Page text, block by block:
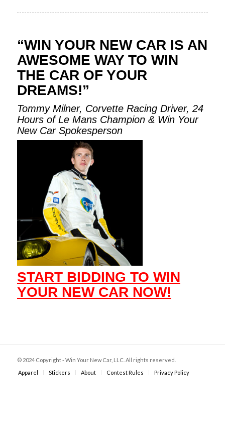
“WIN YOUR NEW CAR IS AN
AWESOME WAY TO WIN
THE CAR OF YOUR
DREAMS!”
Tommy Milner, Corvette Racing Driver, 24
Hours of Le Mans Champion & Win Your
New Car Spokesperson
START BIDDING TO WIN
YOUR NEW CAR NOW!
© 2024 Copyright - Win Your New Car, LLC. All rights reserved.
Apparel
Stickers About Contest Rules Privacy Policy